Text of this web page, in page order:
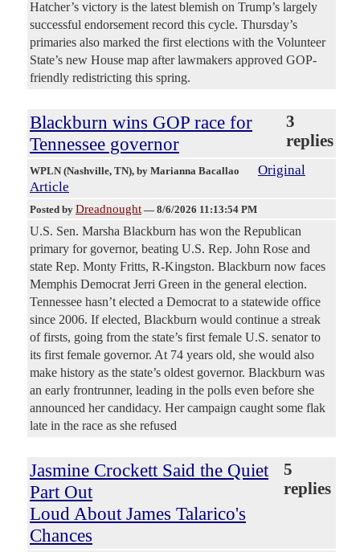
Hatcher’s victory is the latest blemish on Trump’s largely
successful endorsement record this cycle. Thursday’s
primaries also marked the first elections with the Volunteer
State’s new House map after lawmakers approved GOP-
friendly redistricting this spring.
Blackburn wins GOP race for
Tennessee governor
3
replies
WPLN (Nashville, TN), by Marianna Bacallao
Original
Article
Posted by Dreadnought — 8/6/2026 11:13:54 PM
U.S. Sen. Marsha Blackburn has won the Republican
primary for governor, beating U.S. Rep. John Rose and
state Rep. Monty Fritts, R-Kingston. Blackburn now faces
Memphis Democrat Jerri Green in the general election.
Tennessee hasn’t elected a Democrat to a statewide office
since 2006. If elected, Blackburn would continue a streak
of firsts, going from the state’s first female U.S. senator to
its first female governor. At 74 years old, she would also
make history as the state’s oldest governor. Blackburn was
an early frontrunner, leading in the polls even before she
announced her candidacy. Her campaign caught some flak
late in the race as she refused
Jasmine Crockett Said the Quiet
Part Out
Loud About James Talarico's
Chances
5
replies